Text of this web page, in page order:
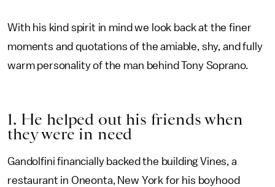
With his kind spirit in mind we look back at the finer
moments and quotations of the amiable, shy, and fully
warm personality of the man behind Tony Soprano.
1. He helped out his friends when
they were in need
Gandolfini financially backed the building Vines, a
restaurant in Oneonta, New York for his boyhood